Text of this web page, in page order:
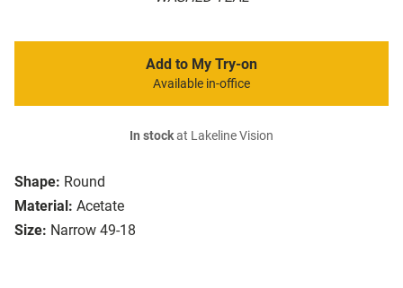
Shape: Round
Material: Acetate
Size: Narrow 49-18
Add to My Try-on
Available in-office
In stockat Lakeline Vision